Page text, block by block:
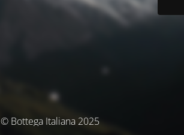
© Bottega Italiana 2025